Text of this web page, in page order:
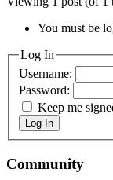
You must be
Log In
Username:
Password:
Keep me
Log In
Community